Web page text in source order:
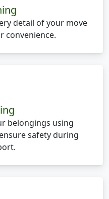
detail of your move
convenience.
belongings using
safety during